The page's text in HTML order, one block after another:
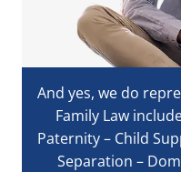
And yes, we do
Family Law
Paternity – Child
Separation –